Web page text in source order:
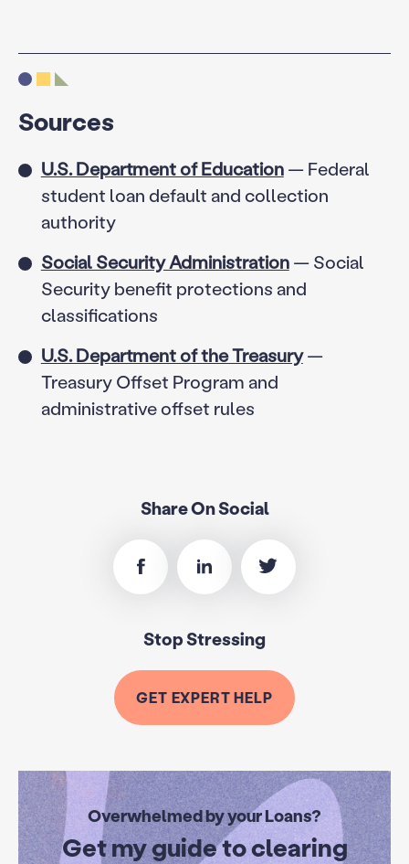
Sources
U.S. Department of Education— Federal
student loan default and collection
authority
Social Security Administration— Social
Security benefit protections and
classifications
U.S. Department of the Treasury—
Treasury Offset Program and
administrative offset rules
Share On Social
Stop Stressing
GET EXPERT HELP
Overwhelmed by your Loans?
Get my guide to clearing